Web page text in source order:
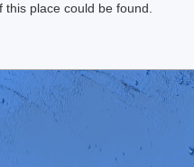
this place could be found.